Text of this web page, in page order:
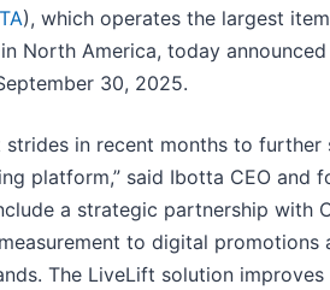
), which operates the largest
North America, today
30, 2025.
strides in recent months to further
platform,” said Ibotta CEO and
a strategic partnership with
to digital promotions
The LiveLift solution improves